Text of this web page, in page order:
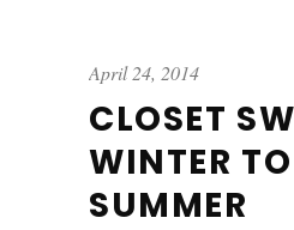
April 24, 2014
CLOSET
WINTER TO
SUMMER